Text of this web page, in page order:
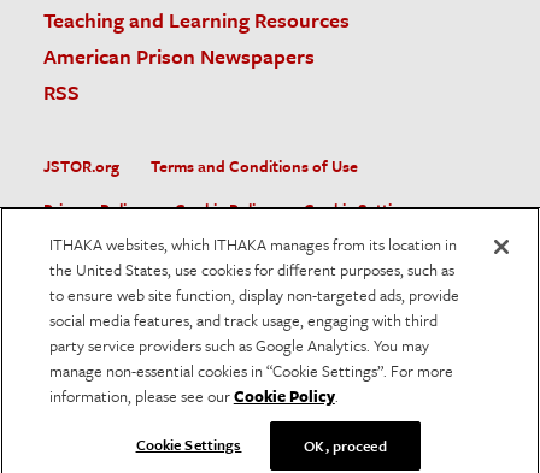
Teaching and Learning Resources
American Prison Newspapers
RSS
JSTOR.org
Terms and Conditions of Use
Privacy Policy
Cookie Policy
Cookie Settings
Accessibility
JSTOR is part of ITHAKA, a not-for-profit organization helping
the academic community use digital technologies to preserve
the scholarly record and to advance research and teaching in
sustainable ways.
logo, and ITHAKA® are registered trademarks of ITHAKA.
ITHAKA websites, which ITHAKA manages from its location in
the United States, use cookies for different purposes, such as
to ensure web site function, display non-targeted ads, provide
social media features, and track usage, engaging with third
party service providers such as Google Analytics. You may
manage non-essential cookies in “Cookie Settings”. For more
information, please see ourCookie Policy.
Cookie Settings OK, proceed